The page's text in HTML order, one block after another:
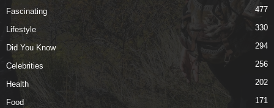
Fascinating 477
Lifestyle 330
Did You Know 294
Celebrities 256
Health 202
Food 171